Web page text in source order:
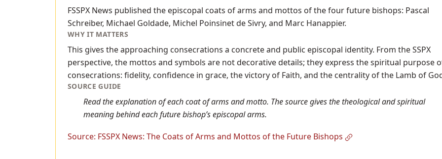
FSSPX News published the episcopal coats of arms and mottos of the four future bishops: Pascal
Schreiber, Michael Goldade, Michel Poinsinet de Sivry, and Marc Hanappier.
WHY IT MATTERS
This gives the approaching consecrations a concrete and public episcopal identity. From the SSPX
perspective, the mottos and symbols are not decorative details; they express the spiritual purpose
consecrations: fidelity, confidence in grace, the victory of Faith, and the centrality of the Lamb of
SOURCE GUIDE
Read the explanation of each coat of arms and motto. The source gives the theological and spiritual
meaning behind each future bishop’s episcopal arms.
Source: FSSPX News: The Coats of Arms and Mottos of the Future Bishops